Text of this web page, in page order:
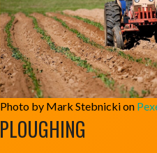
Photo by Mark Stebnicki on
PLOUGHING